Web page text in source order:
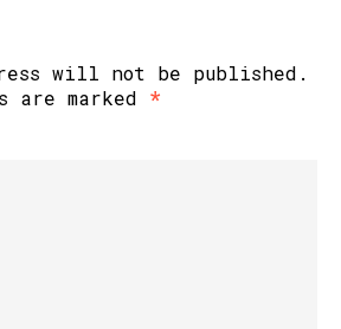
will not be published.
are marked *